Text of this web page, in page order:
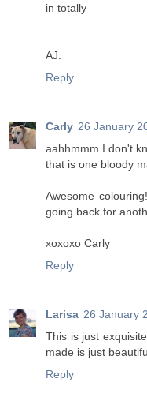
in totally
AJ.
Reply
Carly 26 January
aahhmmm I don't
that is one bloody
Awesome
going back for
xoxoxo Carly
Reply
Larisa 26 January
Тhis is just
made is just
Reply